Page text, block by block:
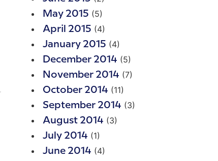
May 2015 (5)
April 2015 (4)
January 2015 (4)
December 2014 (5)
November 2014 (7)
October 2014 (11)
September 2014 (3)
August 2014 (3)
July 2014 (1)
June 2014 (4)